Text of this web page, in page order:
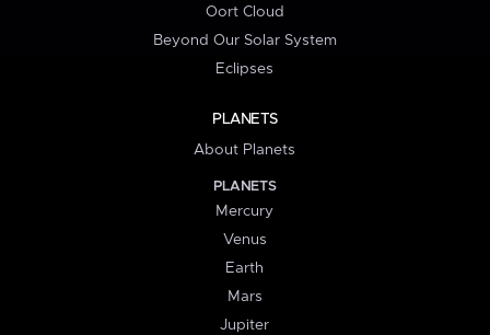
Oort Cloud
Beyond Our Solar System
Eclipses
PLANETS
About Planets
PLANETS
Mercury
Venus
Earth
Mars
Jupiter